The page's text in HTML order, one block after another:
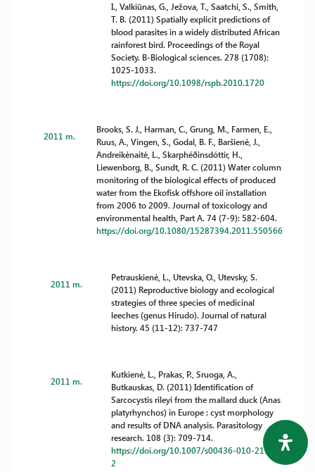
I., Valkiūnas, G., Ježova, T., Saatchi, S., Smith,
T. B. (2011) Spatially explicit predictions of
blood parasites in a widely distributed African
rainforest bird. Proceedings of the Royal
Society. B-Biological sciences. 278 (1708):
1025-1033.
https://doi.org/10.1098/rspb.2010.1720
2011 m.
Brooks, S. J., Harman, C., Grung, M., Farmen, E.,
Ruus, A., Vingen, S., Godal, B. F., Baršienė, J.,
Andreikėnaitė, L., Skarphéðinsdóttir, H.,
Liewenborg, B., Sundt, R. C. (2011) Water column
monitoring of the biological effects of produced
water from the Ekofisk offshore oil installation
from 2006 to 2009. Journal of toxicology and
environmental health, Part A. 74 (7-9): 582-604.
https://doi.org/10.1080/15287394.2011.550566
2011 m.
Petrauskienė, L., Utevska, O., Utevsky, S.
(2011) Reproductive biology and ecological
strategies of three species of medicinal
leeches (genus Hirudo). Journal of natural
history. 45 (11-12): 737-747
2011 m.
Kutkienė, L., Prakas, P., Sruoga, A.,
Butkauskas, D. (2011) Identification of
Sarcocystis rileyi from the mallard duck (Anas
platyrhynchos) in Europe : cyst morphology
and results of DNA analysis. Parasitology
research. 108 (3): 709-714.
https://doi.org/10.1007/s00436-010-2117-
2